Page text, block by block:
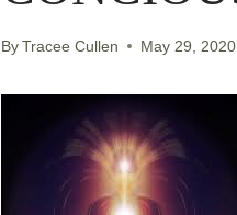
ByTracee Cullen May 29, 2020